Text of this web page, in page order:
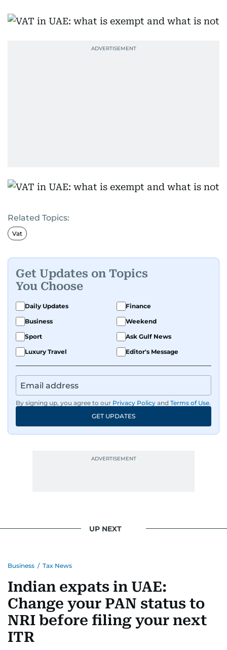
Related Topics:
Vat
Get Updates on Topics
You Choose
Daily Updates
Finance
Business
Weekend
Sport
Ask Gulf News
Luxury Travel
Editor's Message
By signing up, you agree to our Privacy Policy and Terms of Use.
GET UPDATES
UP NEXT
Business / Tax News
Indian expats in UAE:
Change your PAN status to
NRI before filing your next
ITR